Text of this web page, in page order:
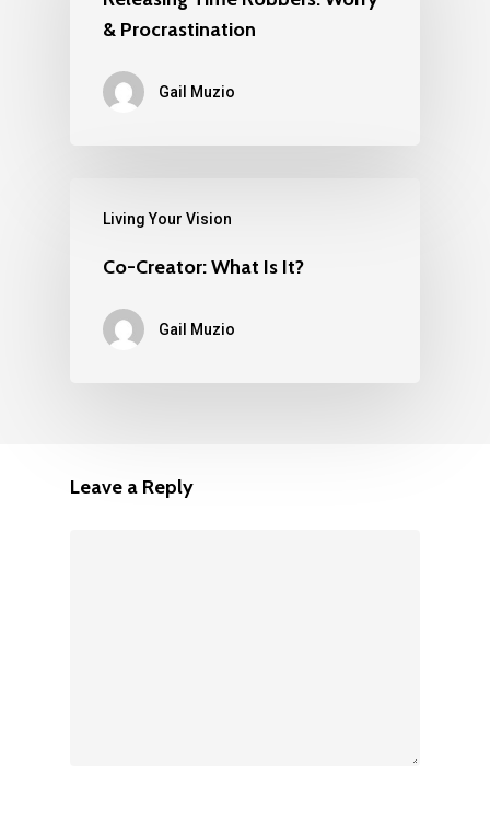
& Procrastination
Gail Muzio
Living Your Vision
Co-Creator: What Is It?
Gail Muzio
Leave a Reply